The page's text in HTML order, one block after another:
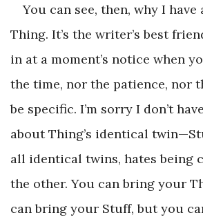
You can see, then, why I
Thing. It’s the writer’s best
in at a moment’s notice when
the time, nor the patience, nor
be specific. I’m sorry I don’t
about Thing’s identical
all identical twins, hates being
the other. You can bring your
can bring your Stuff, but you